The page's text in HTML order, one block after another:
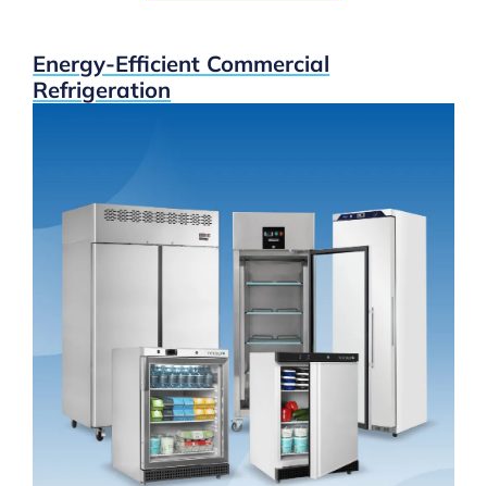
Energy-Efficient Commercial
Refrigeration